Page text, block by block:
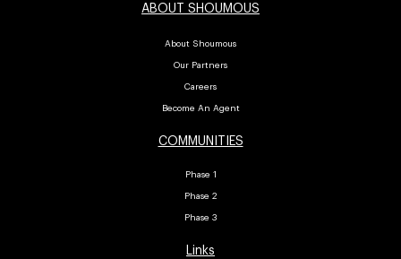
ABOUT SHOUMOUS
About Shoumous
Our Partners
Careers
Become An Agent
COMMUNITIES
Phase 1
Phase 2
Phase 3
Links